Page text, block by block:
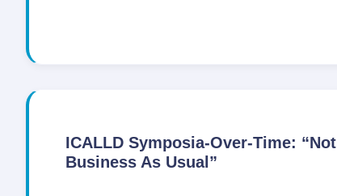
ICALLD Symposia-Over-Time: “Not
Business As Usual”